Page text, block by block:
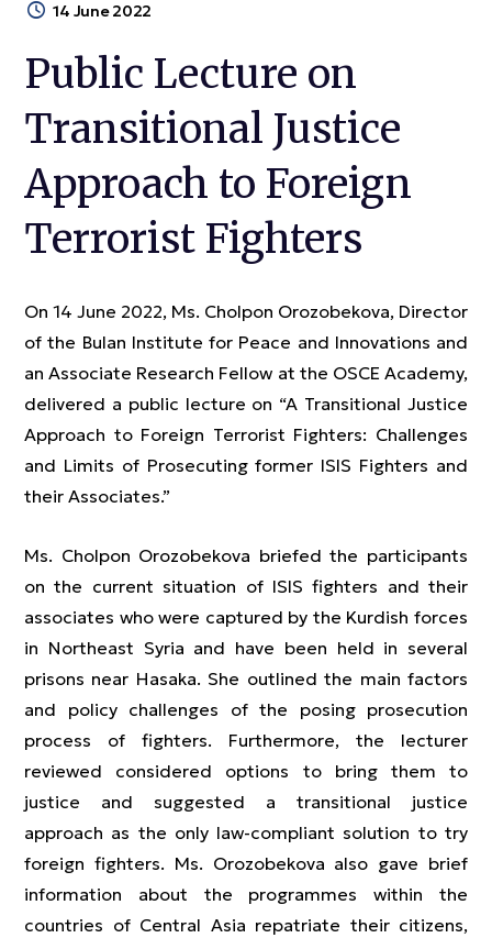
14 June 2022
Public Lecture on
Transitional Justice
Approach to Foreign
Terrorist Fighters
On 14 June 2022, Ms. Cholpon Orozobekova, Director
of the Bulan Institute for Peace and Innovations and
an Associate Research Fellow at the OSCE Academy,
delivered a public lecture on “A Transitional Justice
Approach to Foreign Terrorist Fighters: Challenges
and Limits of Prosecuting former ISIS Fighters and
their Associates.”
Ms. Cholpon Orozobekova briefed the participants
on the current situation of ISIS fighters and their
associates who were captured by the Kurdish forces
in Northeast Syria and have been held in several
prisons near Hasaka. She outlined the main factors
and policy challenges of the posing prosecution
process of fighters. Furthermore, the lecturer
reviewed considered options to bring them to
justice and suggested a transitional justice
approach as the only law-compliant solution to try
foreign fighters. Ms. Orozobekova also gave brief
information about the programmes within the
countries of Central Asia repatriate their citizens,